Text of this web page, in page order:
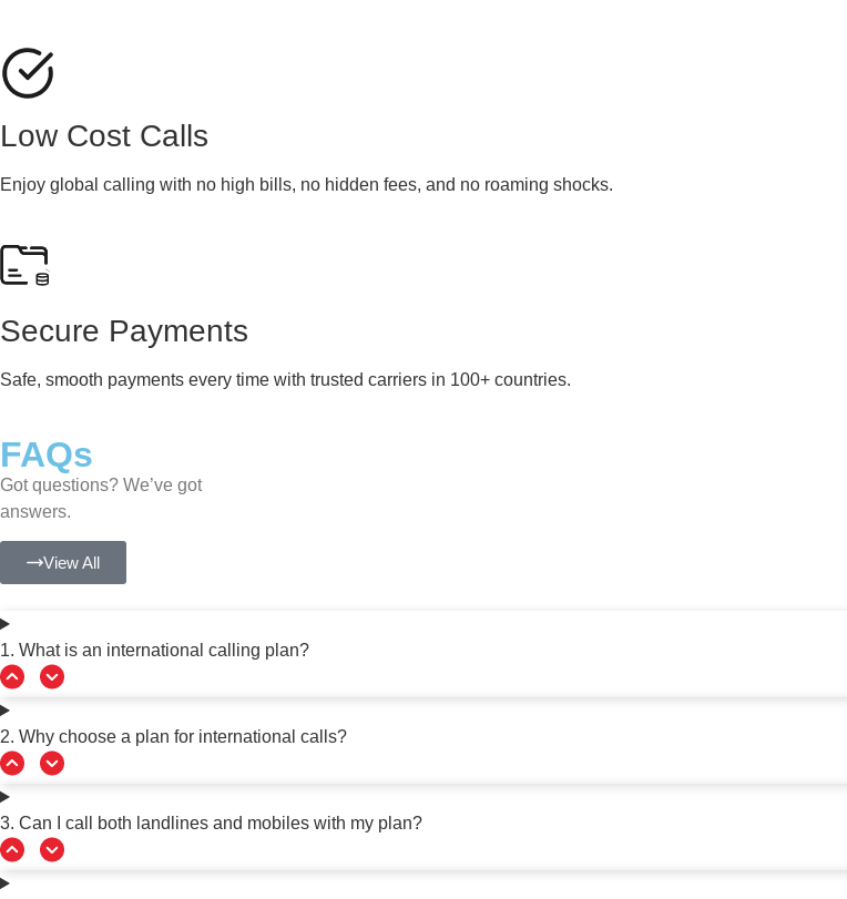
Low Cost Calls
Enjoy global calling with no high bills, no hidden fees, and no roaming shocks.
Secure Payments
Safe, smooth payments every time with trusted carriers in 100+ countries.
FAQs
Got questions? We’ve got
answers.
View All
1. What is an international calling plan?
2. Why choose a plan for international calls?
3. Can I call both landlines and mobiles with my plan?